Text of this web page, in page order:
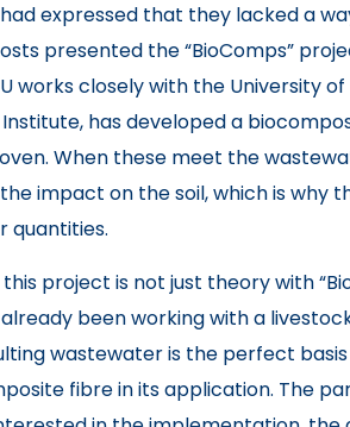
expressed that they lacked a
presented the “BioComps”
works closely with the University
has developed a
When these meet the
impact on the soil, which is why
quantities.
project is not just theory with
been working with a
wastewater is the perfect
fibre in its application. The